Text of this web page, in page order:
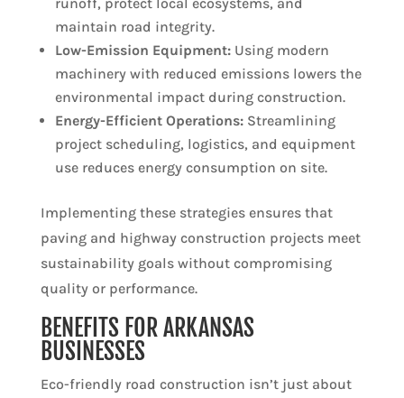
maintain road integrity.
Low-Emission Equipment:Using modern
machinery with reduced emissions lowers the
environmental impact during construction.
Energy-Efficient Operations:Streamlining
project scheduling, logistics, and equipment
use reduces energy consumption on site.
Implementing these strategies ensures that
paving and highway construction projects meet
sustainability goals without compromising
quality or performance.
BENEFITS FOR ARKANSAS
BUSINESSES
Eco-friendly road construction isn’t just about